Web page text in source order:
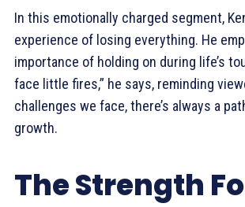
In this emotionally charged segment,
experience of losing everything. He
importance of holding on during life’s
face little fires,” he says, reminding
challenges we face, there’s always a
growth.
The Strength